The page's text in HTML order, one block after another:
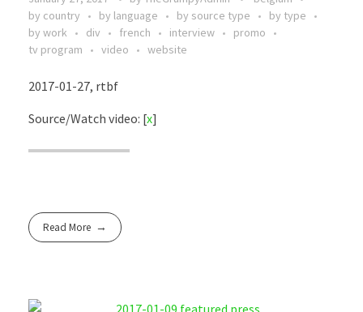
by country
by language by source type
by type
by work
div french interview
promo
tv program
video website
2017-01-27, rtbf
Source/Watch video: [x]
Read More